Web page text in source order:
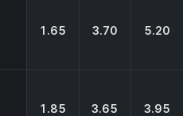
1.65 3.70 5.20
1.85 3.65 3.95